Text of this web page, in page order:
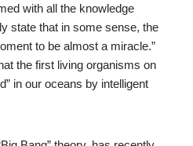
with all the knowledge
state that in some sense, the
to be almost a miracle.”
the first living organisms on
in our oceans by intelligent